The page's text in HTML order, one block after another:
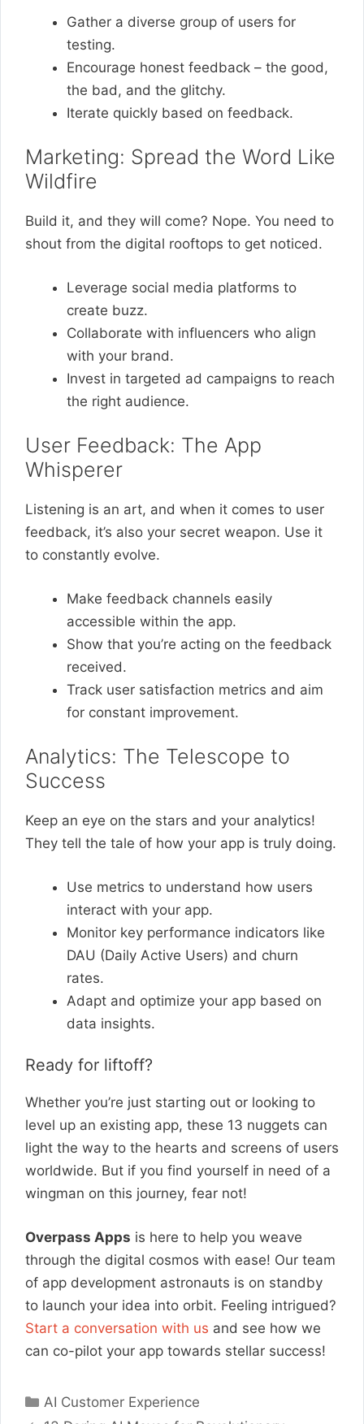
Gather a diverse group of users for
testing.
Encourage honest feedback – the good,
the bad, and the glitchy.
Iterate quickly based on feedback.
Marketing: Spread the Word Like
Wildfire
Build it, and they will come? Nope. You need to
shout from the digital rooftops to get noticed.
Leverage social media platforms to
create buzz.
Collaborate with influencers who align
with your brand.
Invest in targeted ad campaigns to reach
the right audience.
User Feedback: The App
Whisperer
Listening is an art, and when it comes to user
feedback, it’s also your secret weapon. Use it
to constantly evolve.
Make feedback channels easily
accessible within the app.
Show that you’re acting on the feedback
received.
Track user satisfaction metrics and aim
for constant improvement.
Analytics: The Telescope to
Success
Keep an eye on the stars and your analytics!
They tell the tale of how your app is truly doing.
Use metrics to understand how users
interact with your app.
Monitor key performance indicators like
DAU (Daily Active Users) and churn
rates.
Adapt and optimize your app based on
data insights.
Ready for liftoff?
Whether you’re just starting out or looking to
level up an existing app, these 13 nuggets can
light the way to the hearts and screens of users
worldwide. But if you find yourself in need of a
wingman on this journey, fear not!
Overpass Apps is here to help you weave
through the digital cosmos with ease! Our team
of app development astronauts is on standby
to launch your idea into orbit. Feeling intrigued?
Start a conversation with us and see how we
can co-pilot your app towards stellar success!
Categories
AI Customer Experience